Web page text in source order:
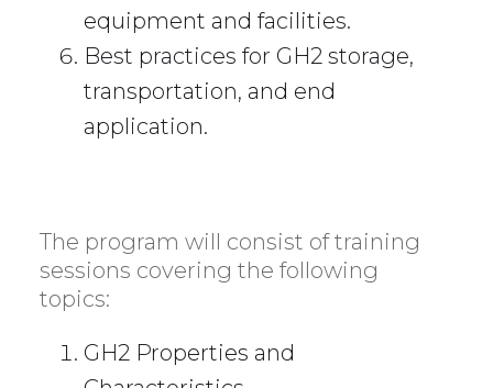
equipment and facilities.
Best practices for GH2 storage,
transportation, and end
application.
The program will consist of training
sessions covering the following
topics:
GH2 Properties and